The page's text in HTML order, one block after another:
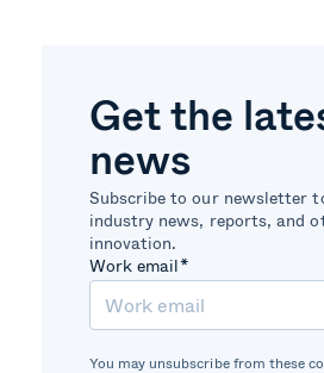
Get the
news
Subscribe to our newsletter
industry news, reports, and
innovation.
Work email*
You may unsubscribe from these